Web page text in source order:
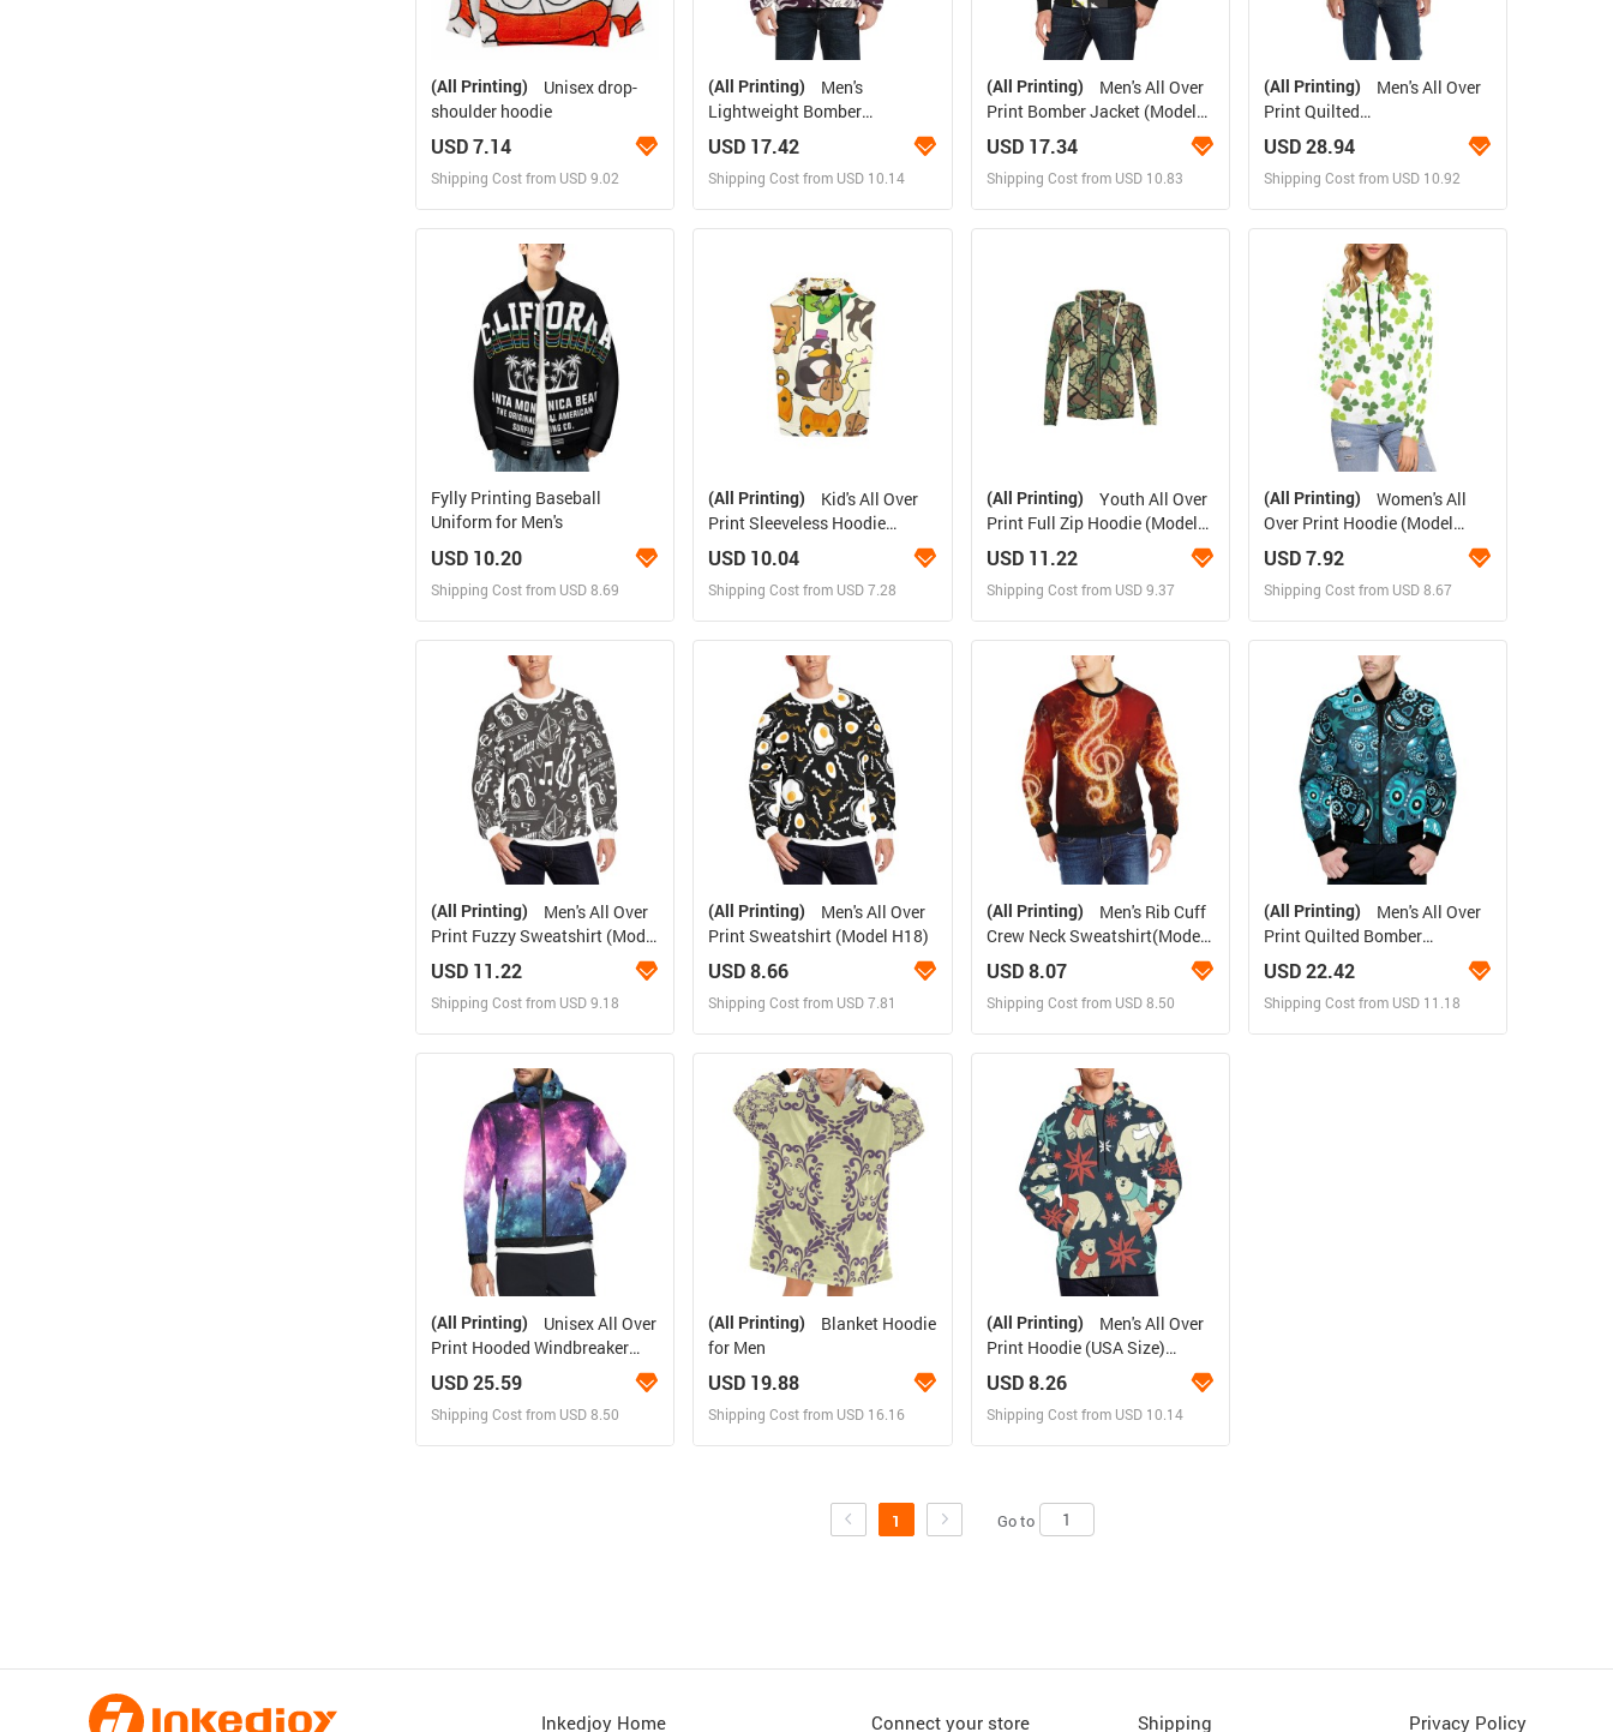
(All Printing)
shoulder hoodie
USD 7.14
Shipping Cost from USD 9.02
Design and Sell
Design and Order for yourself
(All Printing)
Lightweight Bomber
Jacket(ModelH41)
USD 17.42
Shipping Cost from USD 10.14
Design and Sell
Design and Order for yourself
(All Printing)
Print Bomber Jacket (Model
H31)
USD 17.34
Shipping Cost from USD 10.83
Design and Sell
(All Printing)
Print Quilted
Windbreaker(Model H35)
USD 28.94
Shipping Cost from USD 10.92
Design and Sell
Design and Order for yourself
Fylly Printing Baseball
Uniform for Men's
USD 10.20
Shipping Cost from USD 8.69
Design and Sell
Design and Order for yourself
(All Printing)
Print Sleeveless Hoodie
(Model H15)
USD 10.04
Shipping Cost from USD 7.28
Design and Sell
Design and Order for yourself
(All Printing)
Print Full Zip Hoodie (Model
H14)
USD 11.22
Shipping Cost from USD 9.37
Design and Sell
Design and Order for yourself
(All Printing)
Over Print Hoodie (Model
H13)
USD 7.92
Shipping Cost from USD 8.67
Design and Sell
Design and Order for yourself
(All Printing)
Print Fuzzy Sweatshirt (Model
H18)
USD 11.22
Shipping Cost from USD 9.18
Design and Sell
Design and Order for yourself
(All Printing)
Print Sweatshirt (Model H18)
USD 8.66
Shipping Cost from USD 7.81
Design and Sell
Design and Order for yourself
(All Printing)
Crew Neck Sweatshirt(Model
H34)
USD 8.07
Shipping Cost from USD 8.50
Design and Sell
Design and Order for yourself
(All Printing)
Print Quilted Bomber
Jacket(Model H33)
USD 22.42
Shipping Cost from USD 11.18
(All Printing)
Print Hooded Windbreaker
(Model H23)
USD 25.59
Shipping Cost from USD 8.50
(All Printing)
for Men
USD 19.88
Shipping Cost from USD 16.16
Design and Order for yourself
(All Printing)
Print Hoodie (USA Size)
(Model H13)
USD 8.26
Shipping Cost from USD 10.14
Design and Order for yourself
1 Go to
Inkedjoy Home Connect your store Shipping Privacy Policy